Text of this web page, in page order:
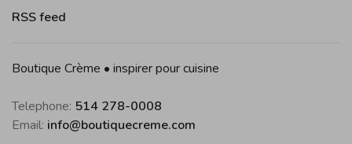
RSS feed
Boutique Crème • inspirer pour cuisine
Telephone: 514 278-0008
Email: info@boutiquecreme.com